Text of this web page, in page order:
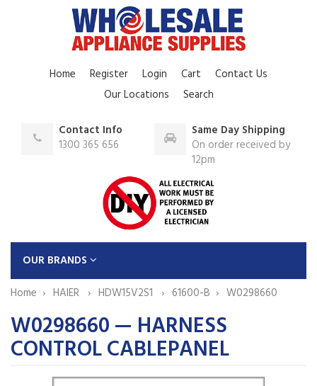
Home Register Login Cart
Contact Us
Our Locations
Search
Contact Info
1300 365 656
Same Day Shipping
On order received by
12pm
OUR BRANDS
Home
HAIER HDW15V2S1 61600-B W0298660
W0298660 — HARNESS
CONTROL CABLEPANEL